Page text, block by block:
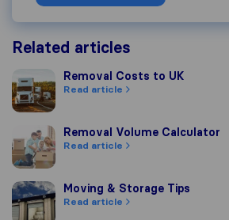
Related articles
Removal Costs to UK
Removal Costs to UK
Read article
Removal Volume Calculator
Removal Volume Calculator
Read article
Moving & Storage Tips
Moving & Storage Tips
Read article